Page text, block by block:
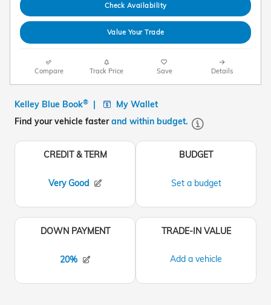
Check Availability
Value Your Trade
Compare Track Price Save Details